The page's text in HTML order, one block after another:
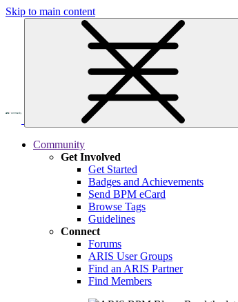
Skip to main content
Community
Get Involved
Get Started
Badges and Achievements
Send BPM eCard
Browse Tags
Guidelines
Connect
Forums
ARIS User Groups
Find an ARIS Partner
Find Members